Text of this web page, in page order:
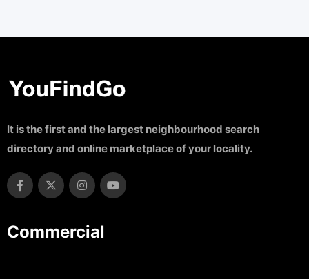
It is the first and the largest neighbourhood search
directory and online marketplace of your locality.
Commercial